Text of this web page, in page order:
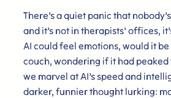
There’s a quiet panic that
and it’s not in therapists’ offices,
AI could feel emotions, would it
couch, wondering if it had peaked
we marvel at AI’s speed and
darker, funnier thought lurking: